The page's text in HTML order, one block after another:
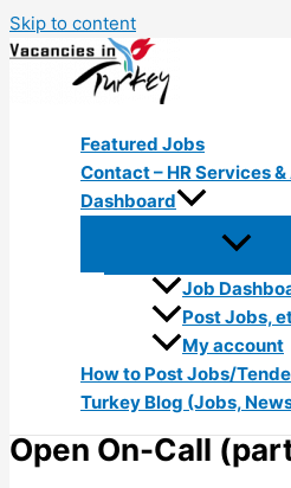
Skip to content
Featured Jobs
Contact – HR Services
Dashboard
Job
Post Jobs,
My account
How to Post Jobs/
Turkey Blog (Jobs,
Open On-Call